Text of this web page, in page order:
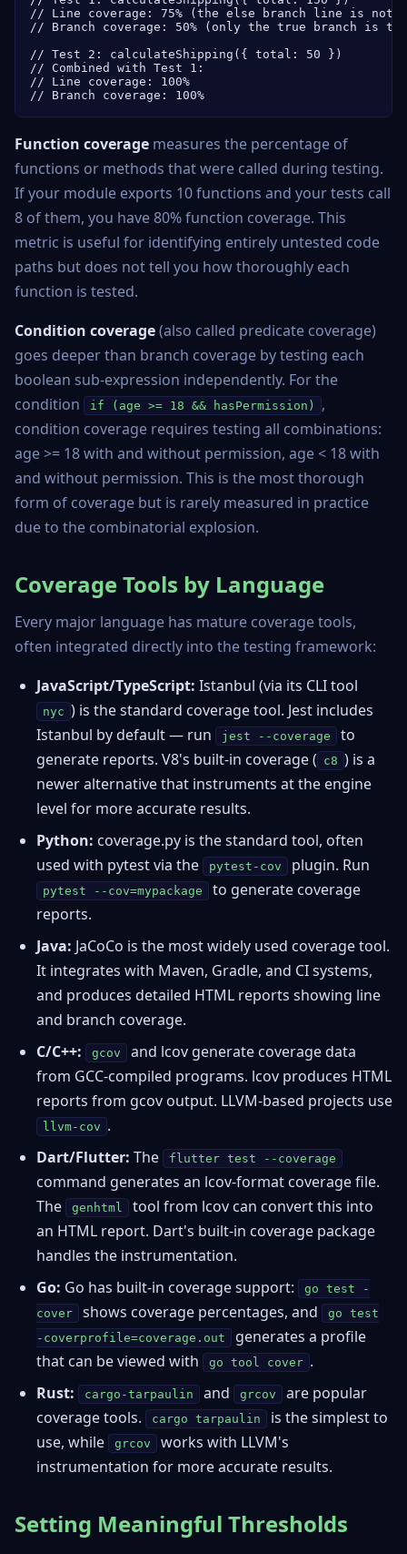
// Line coverage: 75% (the else branch line is not
// Branch coverage: 50% (only the true branch is
// Test 2: calculateShipping({ total: 50 })
// Combined with Test 1:
// Line coverage: 100%
// Branch coverage: 100%
Function coverage measures the percentage of
functions or methods that were called during testing.
If your module exports 10 functions and your tests call
8 of them, you have 80% function coverage. This
metric is useful for identifying entirely untested code
paths but does not tell you how thoroughly each
function is tested.
Condition coverage(also called predicate coverage)
goes deeper than branch coverage by testing each
boolean sub-expression independently. For the
condition
if (age >= 18 && hasPermission)
,
condition coverage requires testing all combinations:
age >= 18 with and without permission, age < 18 with
and without permission. This is the most thorough
form of coverage but is rarely measured in practice
due to the combinatorial explosion.
Coverage Tools by Language
Every major language has mature coverage tools,
often integrated directly into the testing framework:
JavaScript/TypeScript: Istanbul (via its CLI tool
nyc ) is the standard coverage tool. Jest includes
Istanbul by default — run
jest --coverage
to
generate reports. V8's built-in coverage ( c8 ) is a
newer alternative that instruments at the engine
level for more accurate results.
Python: coverage.py is the standard tool, often
used with pytest via the
pytest-cov plugin. Run
pytest --cov=mypackage
to generate coverage
reports.
Java: JaCoCo is the most widely used coverage tool.
It integrates with Maven, Gradle, and CI systems,
and produces detailed HTML reports showing line
and branch coverage.
C/C++:
gcov and lcov generate coverage data
from GCC-compiled programs. lcov produces HTML
reports from gcov output. LLVM-based projects use
llvm-cov .
Dart/Flutter: The flutter test --coverage
command generates an lcov-format coverage file.
The
genhtml
tool from lcov can convert this into
an HTML report. Dart's built-in coverage package
handles the instrumentation.
Go: Go has built-in coverage support:
go test -
cover
shows coverage percentages, and
go test
-coverprofile=coverage.out
generates a profile
that can be viewed with
go tool cover .
Rust:
cargo-tarpaulin and grcov
are popular
coverage tools.
cargo tarpaulin
is the simplest to
use, while
grcov
works with LLVM's
instrumentation for more accurate results.
Setting Meaningful Thresholds